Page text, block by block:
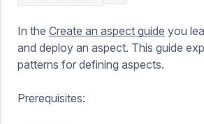
In the Create an aspect guide you
and deploy an aspect. This guide
patterns for defining aspects.
Prerequisites: